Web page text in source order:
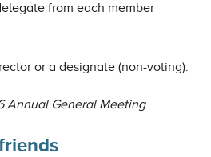
from each member
or a designate (non-voting).
Annual General Meeting